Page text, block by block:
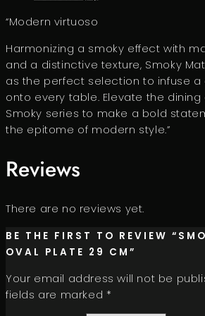
“Modern virtuoso
Harmonizing a smoky effect with
and a distinctive texture, Smoky
as the perfect selection to infuse
onto every table. Elevate the
Smoky series to make a bold
the epitome of modern style.”
Reviews
There are no reviews yet.
BE THE FIRST TO REVIEW
OVAL PLATE 29 CM”
Your email address will not be
fields are marked *